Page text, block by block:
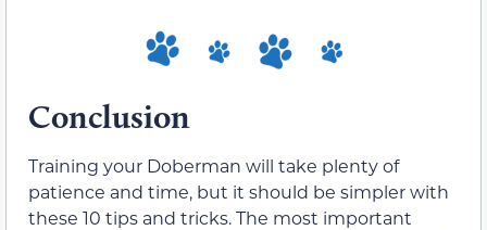
Conclusion
Training your Doberman will take plenty of
patience and time, but it should be simpler with
these 10 tips and tricks. The most important